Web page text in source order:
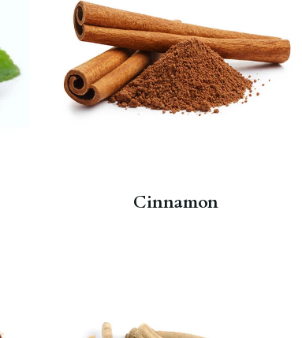
Warms the body and helps clear
congestion.Herbal Hot Cinnamon
Spice.
Cinnamon